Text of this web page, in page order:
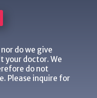
do we give
your doctor. We
do not
Please inquire for